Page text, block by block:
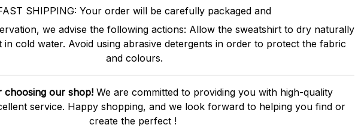
SHIPPING: Your order will be carefully packaged and
we advise the following actions: Allow the sweatshirt to dry naturally
in cold water. Avoid using abrasive detergents in order to protect the fabric
and colours.
our shop! We are committed to providing you with high-quality
service. Happy shopping, and we look forward to helping you find or
create the perfect !